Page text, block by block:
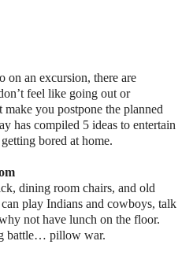
on an excursion, there are
feel like going out or
make you postpone the planned
has compiled 5 ideas to entertain
bored at home.
dining room chairs, and old
can play Indians and cowboys, talk
not have lunch on the floor.
battle… pillow war.